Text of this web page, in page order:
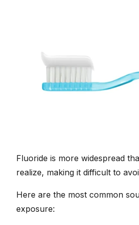
Fluoride is more widespread
realize, making it difficult to
Here are the most common
exposure: